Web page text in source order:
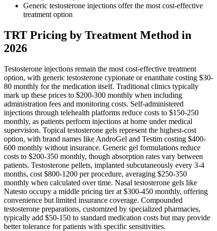
Generic testosterone injections offer the most cost-effective
treatment option
TRT Pricing by Treatment Method in
2026
Testosterone injections remain the most cost-effective treatment
option, with generic testosterone cypionate or enanthate costing $30-
80 monthly for the medication itself. Traditional clinics typically
mark up these prices to $200-300 monthly when including
administration fees and monitoring costs. Self-administered
injections through telehealth platforms reduce costs to $150-250
monthly, as patients perform injections at home under medical
supervision. Topical testosterone gels represent the highest-cost
option, with brand names like AndroGel and Testim costing $400-
600 monthly without insurance. Generic gel formulations reduce
costs to $200-350 monthly, though absorption rates vary between
patients. Testosterone pellets, implanted subcutaneously every 3-4
months, cost $800-1200 per procedure, averaging $250-350
monthly when calculated over time. Nasal testosterone gels like
Natesto occupy a middle pricing tier at $300-450 monthly, offering
convenience but limited insurance coverage. Compounded
testosterone preparations, customized by specialized pharmacies,
typically add $50-150 to standard medication costs but may provide
better tolerance for patients with specific sensitivities.